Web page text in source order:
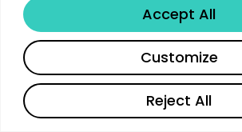
Reject All
Customize
Accept All
Computational Finance, AI
Electives span both autumn and
What career outcomes do
Computing graduates achieve?